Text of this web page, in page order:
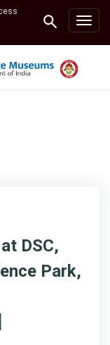
DSC,
Park,